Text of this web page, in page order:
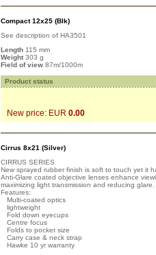
Compact 12x25 (Blk)
See description of HA3501
Length115 mm
Weight303 g
Field of view87m/1000m
Product status
New price: EUR 0.00
Cirrus 8x21 (Silver)
CIRRUS SERIES
New sprayed rubber finish is soft to touch yet it
Anti-Glare coated objective lenses enhance
maximizing light transmission and reducing glare.
Features:
Multi-coated optics
lightweight
Fold down eyecups
Centre focus
Folds to pocket size
Carry case & neck strap
Hawke 10 yr warranty